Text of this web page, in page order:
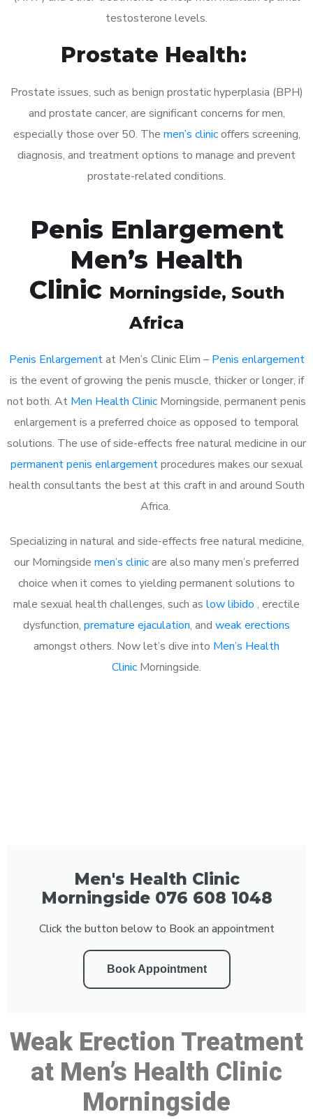
testosterone levels.
Prostate Health:
Prostate issues, such as benign prostatic hyperplasia (BPH)
and prostate cancer, are significant concerns for men,
especially those over 50. The men’s clinicoffers screening,
diagnosis, and treatment options to manage and prevent
prostate-related conditions.
Penis Enlargement
Men’s Health
Clinic Morningside, South
Africa
Penis Enlargementat Men’s Clinic Elim – Penis enlargement
is the event of growing the penis muscle, thicker or longer, if
not both. At Men Health Clinic Morningside, permanent penis
enlargement is a preferred choice as opposed to temporal
solutions. The use of side-effects free natural medicine in our
permanent penis enlargementprocedures makes our sexual
health consultants the best at this craft in and around South
Africa.
Specializing in natural and side-effects free natural medicine,
our Morningside men’s clinicare also many men’s preferred
choice when it comes to yielding permanent solutions to
male sexual health challenges, such as low libido , erectile
dysfunction, premature ejaculation, and weak erections
amongst others. Now let’s dive into Men’s Health
Clinic Morningside.
Men's Health Clinic
Morningside 076 608 1048
Click the button below to Book an appointment
Book Appointment
Weak Erection Treatment
at Men’s Health Clinic
Morningside